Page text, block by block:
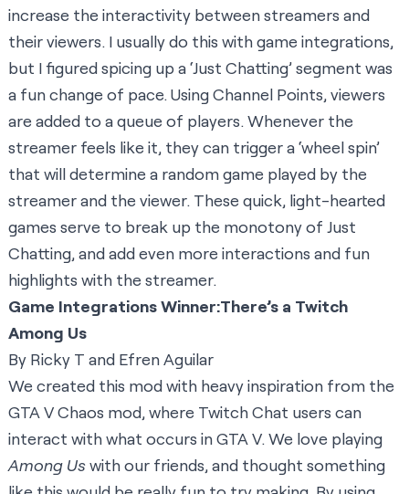
increase the interactivity between streamers and
their viewers. I usually do this with game integrations,
but I figured spicing up a ‘Just Chatting’ segment was
a fun change of pace. Using Channel Points, viewers
are added to a queue of players. Whenever the
streamer feels like it, they can trigger a ‘wheel spin’
that will determine a random game played by the
streamer and the viewer. These quick, light-hearted
games serve to break up the monotony of Just
Chatting, and add even more interactions and fun
highlights with the streamer.
Game Integrations Winner:There’s a Twitch
Among Us
By Ricky T and Efren Aguilar
We created this mod with heavy inspiration from the
GTA V Chaos mod, where Twitch Chat users can
interact with what occurs in GTA V. We love playing
Among Uswith our friends, and thought something